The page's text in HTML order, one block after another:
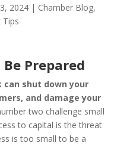
2024| Chamber Blog,
Tips
Be Prepared
shut down your
and damage your
two challenge small
to capital is the threat
is too small to be a